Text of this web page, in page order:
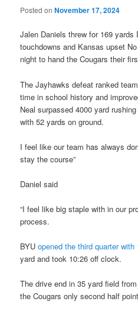
Posted onNovember 17, 2024
Jalen Daniels threw for 169 yards
touchdowns and Kansas upset
night to hand the Cougars their
The Jayhawks defeat ranked
time in school history and
Neal surpassed 4000 yard
with 52 yards on ground.
I feel like our team has always
stay the course”
Daniel said
“I feel like big staple with in our
process.
BYUopened the third quarter with
yard and took 10:26 off clock.
The drive end in 35 yard field
the Cougars only second half